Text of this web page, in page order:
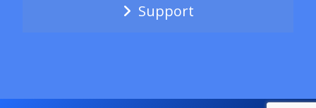
Support